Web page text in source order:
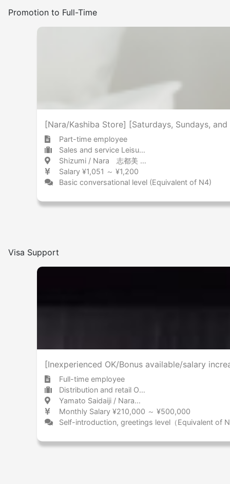
Promotion to Full-Time
[Nara/Kashiba Store] [Saturdays, Sundays,
Part-time employee
Sales and service Leisure services
Shizumi / Nara 志都美 / 奈良県
Salary ¥1,051 ～ ¥1,200
Basic conversational level (Equivalent of N4)
Visa Support
[Inexperienced OK/Bonus available/salary
Full-time employee
Distribution and retail Other
Yamato Saidaiji / Nara 大和西大寺 / 奈良県
Monthly Salary ¥210,000 ～ ¥500,000
Self-introduction, greetings level（Equivalent of